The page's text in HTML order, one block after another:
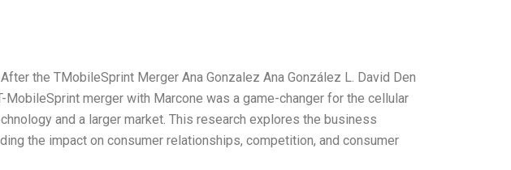
the TMobileSprint Merger Ana Gonzalez Ana González L. David Den
MobileSprint merger with Marcone was a game-changer for the cellular
and a larger market. This research explores the business
the impact on consumer relationships, competition, and consumer